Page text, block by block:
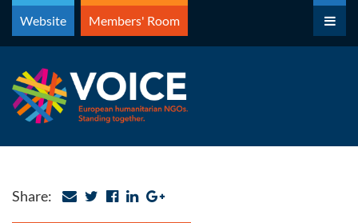
Skip
content
Website Members' Room
Share: